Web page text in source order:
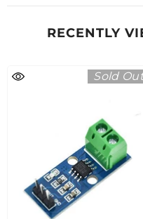
RECENTLY
Sold Out